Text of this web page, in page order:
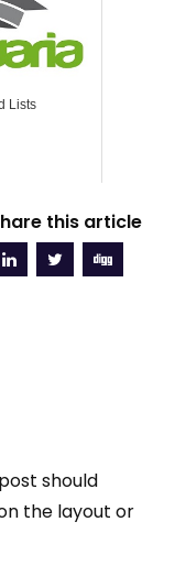
Lists
this article
should
the layout or